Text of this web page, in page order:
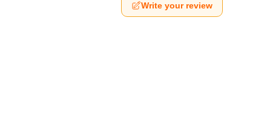
Write your review